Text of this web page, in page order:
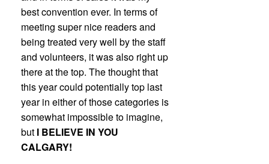
best convention ever. In terms of
meeting super nice readers and
being treated very well by the staff
and volunteers, it was also right up
there at the top. The thought that
this year could potentially top last
year in either of those categories is
somewhat impossible to imagine,
but I BELIEVE IN YOU
CALGARY!